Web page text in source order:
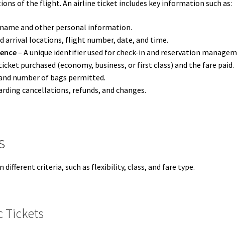
of the flight. An airline ticket includes key information such as:
and other personal information.
arrival locations, flight number, date, and time.
– A unique identifier used for check-in and reservation
purchased (economy, business, or first class) and the fare paid.
number of bags permitted.
cancellations, refunds, and changes.
different criteria, such as flexibility, class, and fare type.
Tickets